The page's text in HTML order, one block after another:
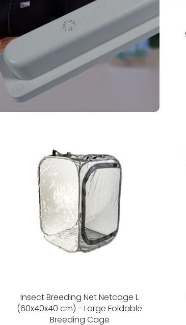
Insect Breeding Net Netcage L
(60x40x40 cm) - Large Foldable
Breeding Cage